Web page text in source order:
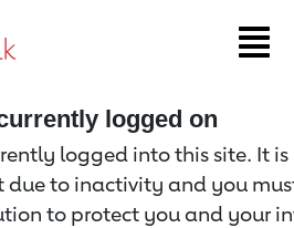
logged on
logged into this site. It
due to inactivity and you
to protect you and your